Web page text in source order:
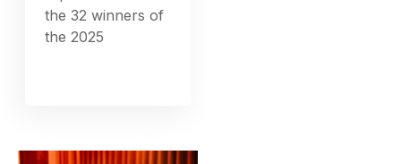
the 32 winners of
the 2025